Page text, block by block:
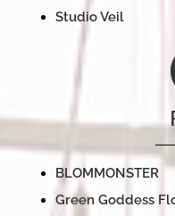
Studio Veil
BLOMMONSTER
Green Goddess